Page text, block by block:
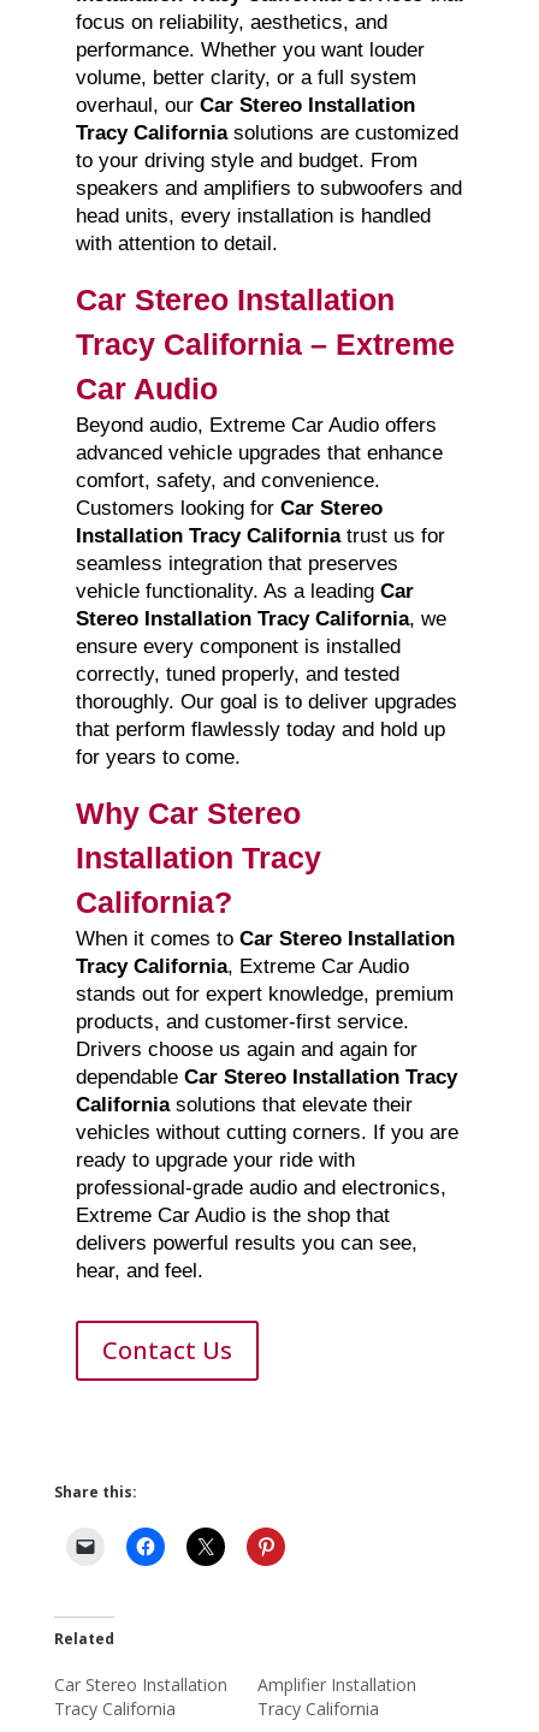
focus on reliability, aesthetics, and
performance. Whether you want louder
volume, better clarity, or a full system
overhaul, our Car Stereo Installation
Tracy Californiasolutions are customized
to your driving style and budget. From
speakers and amplifiers to subwoofers and
head units, every installation is handled
with attention to detail.
Car Stereo Installation
Tracy California – Extreme
Car Audio
Beyond audio, Extreme Car Audio offers
advanced vehicle upgrades that enhance
comfort, safety, and convenience.
Customers looking for Car Stereo
Installation Tracy Californiatrust us for
seamless integration that preserves
vehicle functionality. As a leading Car
Stereo Installation Tracy California, we
ensure every component is installed
correctly, tuned properly, and tested
thoroughly. Our goal is to deliver upgrades
that perform flawlessly today and hold up
for years to come.
Why Car Stereo
Installation Tracy
California?
When it comes to Car Stereo Installation
Tracy California, Extreme Car Audio
stands out for expert knowledge, premium
products, and customer-first service.
Drivers choose us again and again for
dependable Car Stereo Installation Tracy
Californiasolutions that elevate their
vehicles without cutting corners. If you are
ready to upgrade your ride with
professional-grade audio and electronics,
Extreme Car Audio is the shop that
delivers powerful results you can see,
hear, and feel.
Contact Us
Share this:
Related
Car Stereo Installation
Tracy California
Amplifier Installation
Tracy California